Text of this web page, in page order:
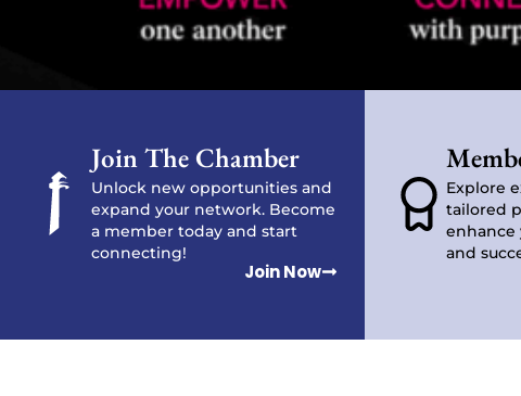
Join The Chamber
Unlock new opportunities and
expand your network. Become
a member today and start
connecting!
Join Now
Explore
tailored
enhance
and